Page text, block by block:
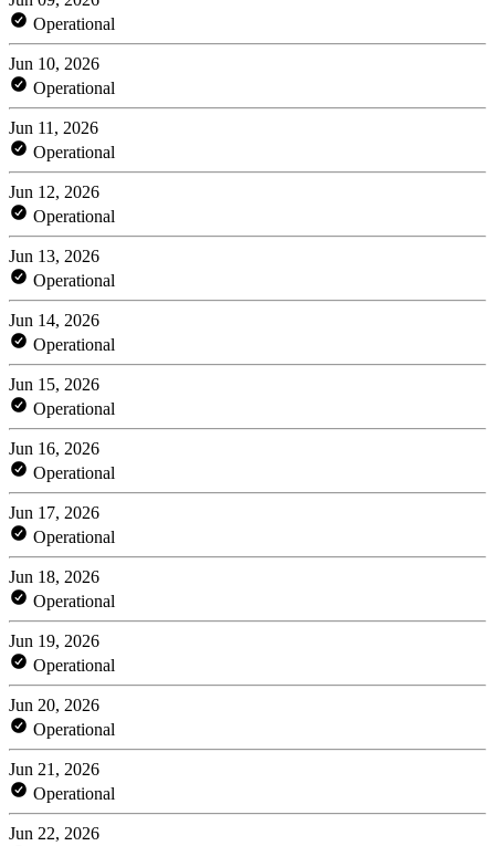
Operational
Jun 10, 2026
Operational
Jun 11, 2026
Operational
Jun 12, 2026
Operational
Jun 13, 2026
Operational
Jun 14, 2026
Operational
Jun 15, 2026
Operational
Jun 16, 2026
Operational
Jun 17, 2026
Operational
Jun 18, 2026
Operational
Jun 19, 2026
Operational
Jun 20, 2026
Operational
Jun 21, 2026
Operational
Jun 22, 2026